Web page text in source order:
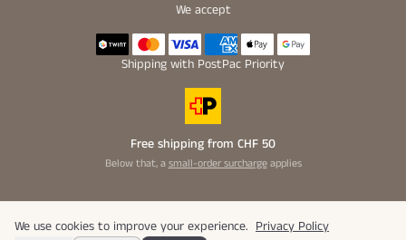
We accept
Shipping with PostPac Priority
Free shipping from CHF 50
Below that, a small-order surchargeapplies
We use cookies to improve your experience. Privacy Policy